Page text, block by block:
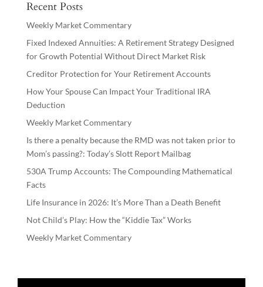
Recent Posts
Weekly Market Commentary
Fixed Indexed Annuities: A Retirement Strategy Designed
for Growth Potential Without Direct Market Risk
Creditor Protection for Your Retirement Accounts
How Your Spouse Can Impact Your Traditional IRA
Deduction
Weekly Market Commentary
Is there a penalty because the RMD was not taken prior to
Mom’s passing?: Today’s Slott Report Mailbag
530A Trump Accounts: The Compounding Mathematical
Facts
Life Insurance in 2026: It’s More Than a Death Benefit
Not Child’s Play: How the “Kiddie Tax” Works
Weekly Market Commentary